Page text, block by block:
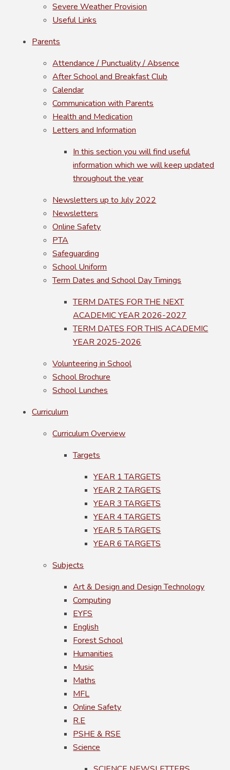
Severe Weather Provision
Useful Links
Parents
Attendance / Punctuality / Absence
After School and Breakfast Club
Calendar
Communication with Parents
Health and Medication
Letters and Information
In this section you will find useful
information which we will keep updated
throughout the year
Newsletters up to July 2022
Newsletters
Online Safety
PTA
Safeguarding
School Uniform
Term Dates and School Day Timings
TERM DATES FOR THE NEXT
ACADEMIC YEAR 2026-2027
TERM DATES FOR THIS ACADEMIC
YEAR 2025-2026
Volunteering in School
School Brochure
School Lunches
Curriculum
Curriculum Overview
Targets
YEAR 1 TARGETS
YEAR 2 TARGETS
YEAR 3 TARGETS
YEAR 4 TARGETS
YEAR 5 TARGETS
YEAR 6 TARGETS
Subjects
Art & Design and Design Technology
Computing
EYFS
English
Forest School
Humanities
Music
Maths
MFL
Online Safety
R.E
PSHE & RSE
Science